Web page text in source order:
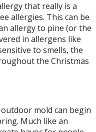
that really is a
allergies. This can be
allergy to pine (or the
in allergens like
to smells, the
the Christmas
mold can begin
Much like an